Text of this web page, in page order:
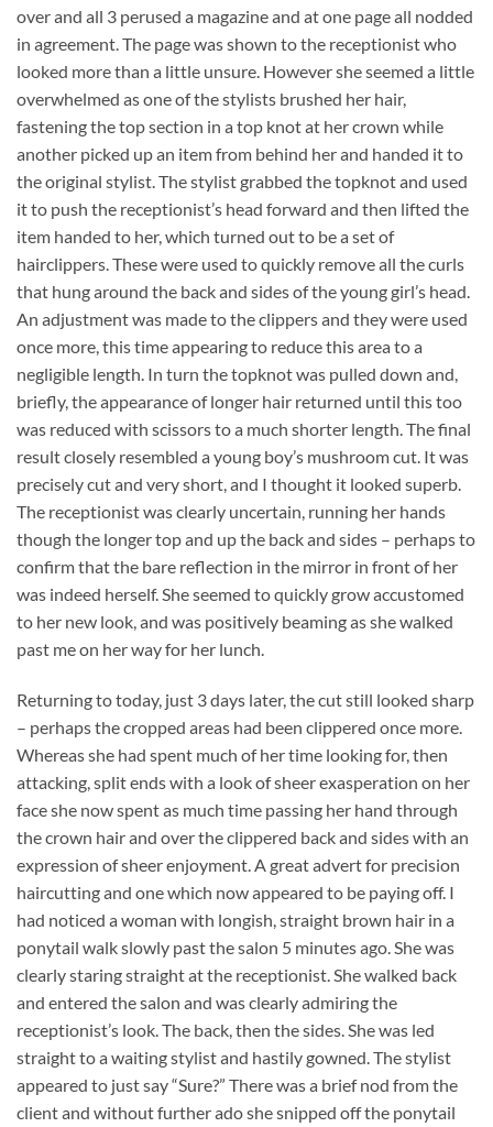
over and all 3 perused a magazine and at one page all nodded
in agreement. The page was shown to the receptionist who
looked more than a little unsure. However she seemed a little
overwhelmed as one of the stylists brushed her hair,
fastening the top section in a top knot at her crown while
another picked up an item from behind her and handed it to
the original stylist. The stylist grabbed the topknot and used
it to push the receptionist’s head forward and then lifted the
item handed to her, which turned out to be a set of
hairclippers. These were used to quickly remove all the curls
that hung around the back and sides of the young girl’s head.
An adjustment was made to the clippers and they were used
once more, this time appearing to reduce this area to a
negligible length. In turn the topknot was pulled down and,
briefly, the appearance of longer hair returned until this too
was reduced with scissors to a much shorter length. The final
result closely resembled a young boy’s mushroom cut. It was
precisely cut and very short, and I thought it looked superb.
The receptionist was clearly uncertain, running her hands
though the longer top and up the back and sides – perhaps to
confirm that the bare reflection in the mirror in front of her
was indeed herself. She seemed to quickly grow accustomed
to her new look, and was positively beaming as she walked
past me on her way for her lunch.
Returning to today, just 3 days later, the cut still looked sharp
– perhaps the cropped areas had been clippered once more.
Whereas she had spent much of her time looking for, then
attacking, split ends with a look of sheer exasperation on her
face she now spent as much time passing her hand through
the crown hair and over the clippered back and sides with an
expression of sheer enjoyment. A great advert for precision
haircutting and one which now appeared to be paying off. I
had noticed a woman with longish, straight brown hair in a
ponytail walk slowly past the salon 5 minutes ago. She was
clearly staring straight at the receptionist. She walked back
and entered the salon and was clearly admiring the
receptionist’s look. The back, then the sides. She was led
straight to a waiting stylist and hastily gowned. The stylist
appeared to just say “Sure?” There was a brief nod from the
client and without further ado she snipped off the ponytail